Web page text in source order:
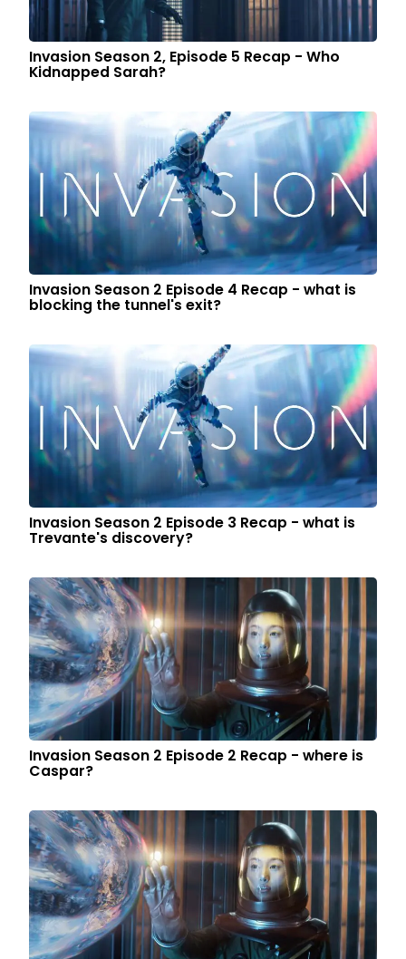
Invasion Season 2, Episode 5 Recap - Who
Kidnapped Sarah?
Invasion Season 2 Episode 4 Recap - what is
blocking the tunnel's exit?
Invasion Season 2 Episode 3 Recap - what is
Trevante's discovery?
Invasion Season 2 Episode 2 Recap - where is
Caspar?